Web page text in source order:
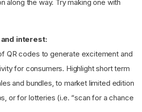
along the way. Try making one with
interest:
QR codes to generate excitement and
for consumers. Highlight short term
and bundles, to market limited edition
or for lotteries (i.e. “scan for a chance